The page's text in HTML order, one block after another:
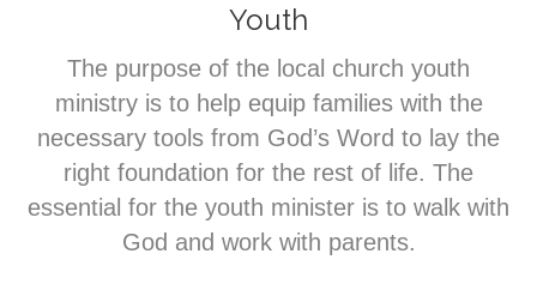
Youth
The purpose of the local church youth
ministry is to help equip families with the
necessary tools from God’s Word to lay the
right foundation for the rest of life. The
essential for the youth minister is to walk with
God and work with parents.